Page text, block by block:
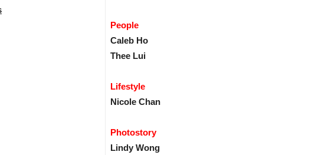
People
Caleb Ho
Thee Lui
Lifestyle
Nicole Chan
Photostory
Lindy Wong